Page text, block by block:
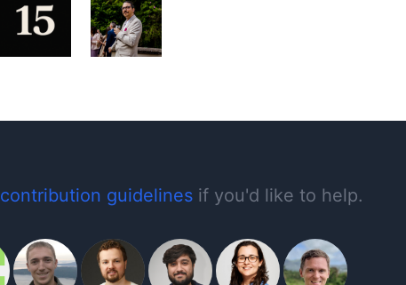
contribution guidelines if you'd like to help.